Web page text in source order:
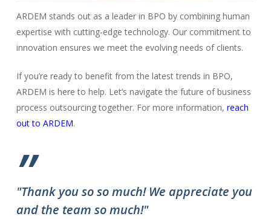
ARDEM stands out as a leader in BPO by combining human
expertise with cutting-edge technology. Our commitment to
innovation ensures we meet the evolving needs of clients.
If you’re ready to benefit from the latest trends in BPO,
ARDEM is here to help. Let’s navigate the future of business
process outsourcing together. For more information, reach
out to ARDEM.
”
"Thank you so so much! We appreciate you
and the team so much!"